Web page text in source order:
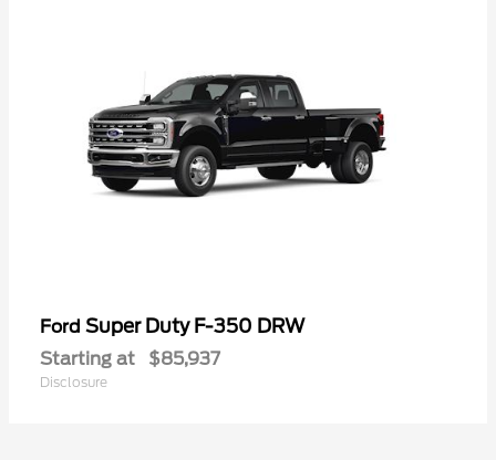
Ford Super Duty F-350 DRW
Starting at $85,937
Disclosure